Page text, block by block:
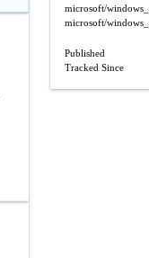
microsoft/
microsoft/
Published
Tracked Since